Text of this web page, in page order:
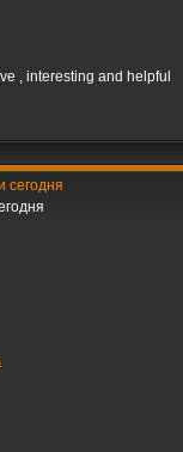
, interesting and helpful
сегодня